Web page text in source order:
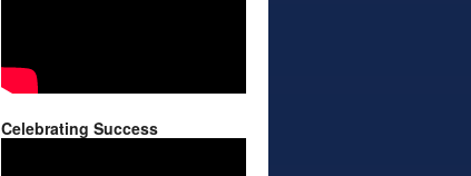
Celebrating Success